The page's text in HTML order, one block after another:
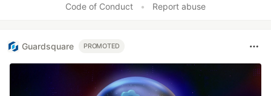
Code of Conduct • Report abuse
Guardsquare PROMOTED